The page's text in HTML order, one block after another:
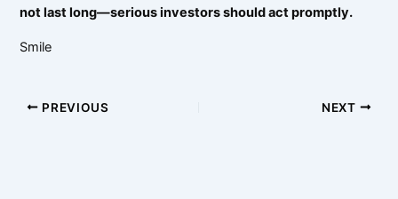
not last long—serious investors should act promptly.
Smile
PREVIOUS NEXT